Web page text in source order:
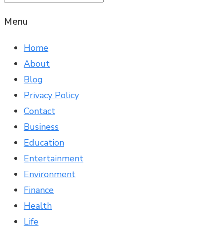
Menu
Home
About
Blog
Privacy Policy
Contact
Business
Education
Entertainment
Environment
Finance
Health
Life